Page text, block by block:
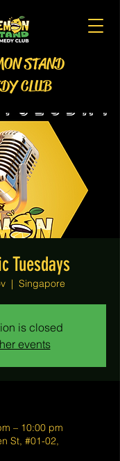
STAND
CLUB
Tuesdays
  |
Singapore
is closed
events
– 10:00 pm
St, #01-02,